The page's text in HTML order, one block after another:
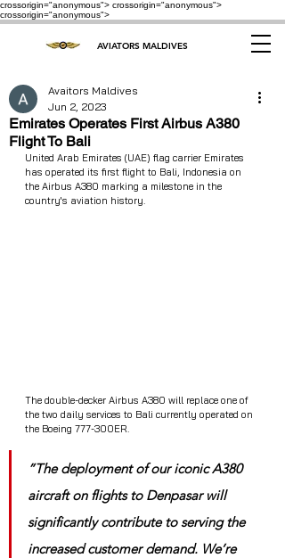
crossorigin="anonymous"> crossorigin="anonymous">
crossorigin="anonymous">
AVIATORS MALDIVES
Emirates Operates First Airbus A380
Flight To Bali
Avaitors Maldives
Jun 2, 2023
United Arab Emirates (UAE) flag carrier Emirates
has operated its first flight to Bali, Indonesia on
the Airbus A380 marking a milestone in the
country's aviation history.
The double-decker Airbus A380 will replace one of
the two daily services to Bali currently operated on
the Boeing 777-300ER.
”The deployment of our iconic A380
aircraft on flights to Denpasar will
significantly contribute to serving the
increased customer demand. We’re